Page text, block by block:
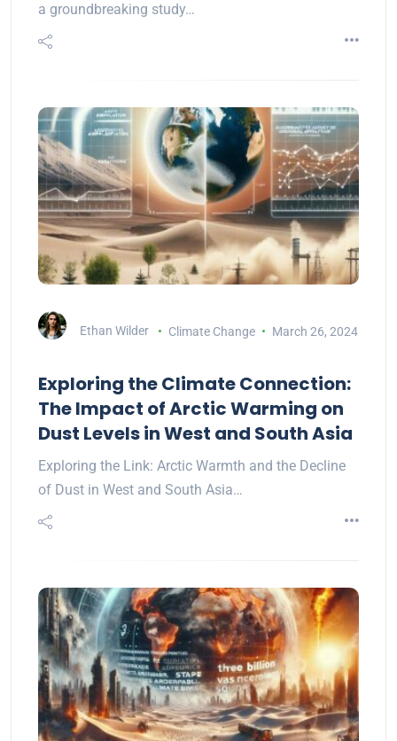
a groundbreaking study…
Ethan Wilder Climate Change March 26, 2024
Exploring the Climate Connection:
The Impact of Arctic Warming on
Dust Levels in West and South Asia
Exploring the Link: Arctic Warmth and the Decline
of Dust in West and South Asia…